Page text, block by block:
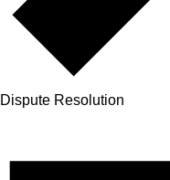
Dispute Resolution